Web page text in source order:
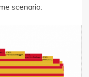
scenario: